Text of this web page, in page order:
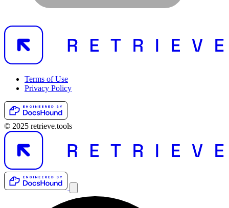
Terms of Use
Privacy Policy
© 2025 retrieve.tools